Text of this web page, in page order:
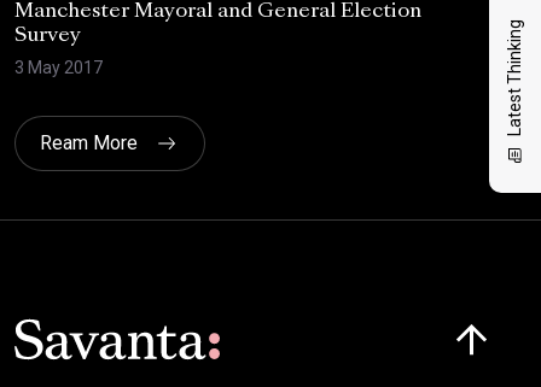
Latest Thinking
Manchester Mayoral and General Election
Survey
3 May 2017
8
Ream More